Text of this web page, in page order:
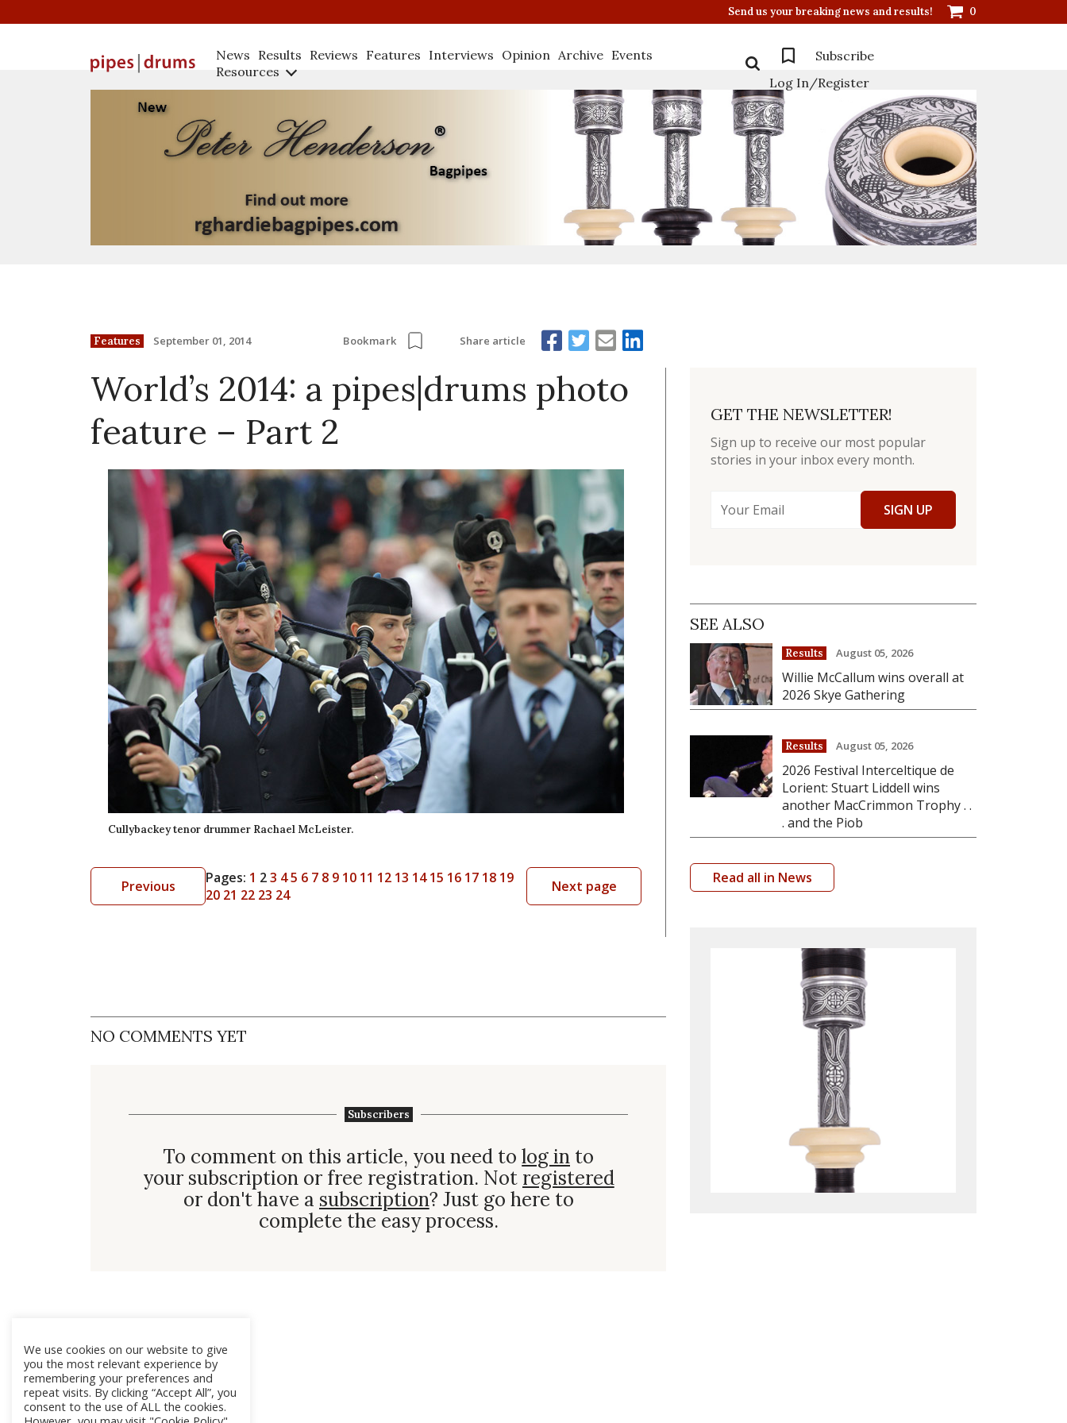
Send us your breaking news and results! 0
News Results Reviews Features Interviews Opinion Archive Events
Resources
Subscribe
Log In/Register
Features September 01, 2014 Bookmark Share article
World’s 2014: a pipes|drums photo
feature – Part 2
Cullybackey tenor drummer Rachael McLeister.
Previous Pages: 1 23 45 6 7 8 9 10 11 12 13 14 15 16 17 18 19
20 21 22 23 24 Next page
NO COMMENTS YET
Subscribers
To comment on this article, you need tolog in to
your subscription or free registration. Not registered
or don't have a subscription? Just go here to
complete the easy process.
GET THE NEWSLETTER!
Sign up to receive our most popular
stories in your inbox every month.
SIGN UP
SEE ALSO
Results August 05, 2026
Willie McCallum wins overall at
2026 Skye Gathering
Results August 05, 2026
2026 Festival Interceltique de
Lorient: Stuart Liddell wins
another MacCrimmon Trophy . .
. and the Piob
Read all in News
We use cookies on our website to give
you the most relevant experience by
remembering your preferences and
repeat visits. By clicking “Accept All”, you
consent to the use of ALL the cookies.